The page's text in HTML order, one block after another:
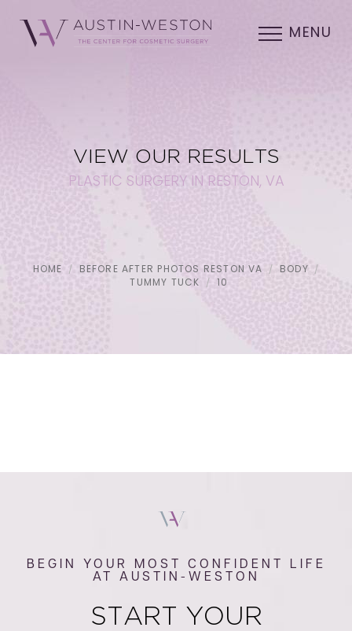
MENU
VIEW OUR RESULTS
PLASTIC SURGERY IN RESTON, VA
HOME BEFORE AFTER PHOTOS RESTON VA
BODY
TUMMY TUCK
10
BEGIN YOUR MOST CONFIDENT LIFE
AT AUSTIN-WESTON
START YOUR